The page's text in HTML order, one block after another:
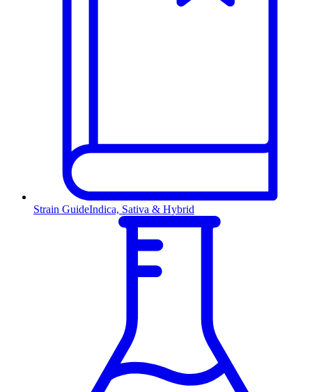
Strain GuideIndica, Sativa & Hybrid